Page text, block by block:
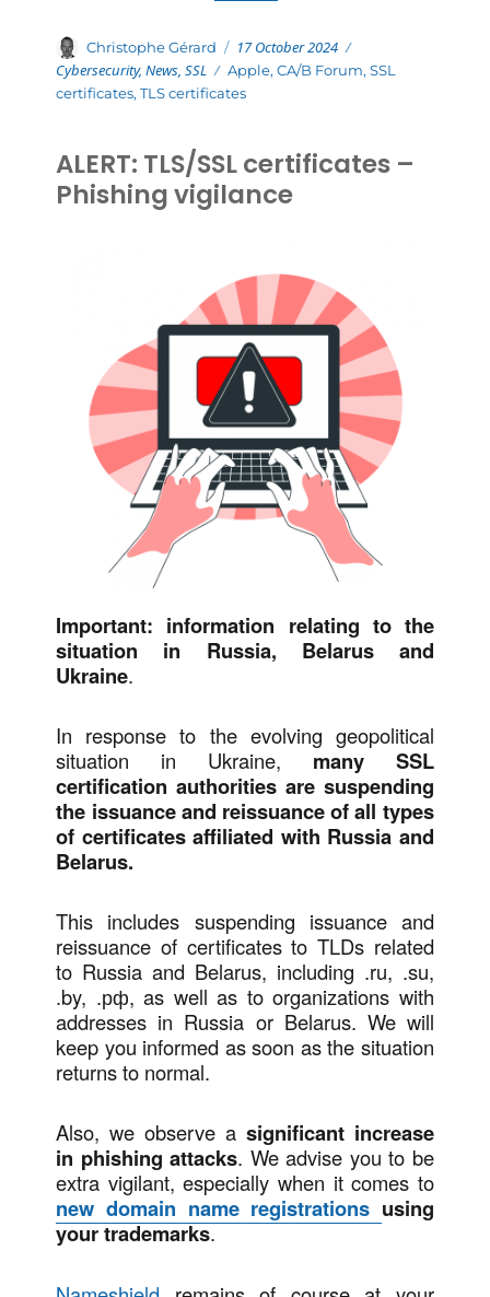
Author
Christophe Gérard Posted
on
17 October 2024
Cybersecurity,News,SSL Tags
Apple,CA/B Forum,SSL
certificates,TLS certificates
ALERT: TLS/SSL certificates –
Phishing vigilance
Important: information relating to the
situation in Russia, Belarus and
Ukraine.
In response to the evolving geopolitical
situation in Ukraine, many SSL
certification authorities are suspending
the issuance and reissuance of all types
of certificates affiliated with Russia and
Belarus.
This includes suspending issuance and
reissuance of certificates to TLDs related
to Russia and Belarus, including .ru, .su,
.by, .рф, as well as to organizations with
addresses in Russia or Belarus. We will
keep you informed as soon as the situation
returns to normal.
Also, we observe a significant increase
in phishing attacks. We advise you to be
extra vigilant, especially when it comes to
new domain name registrations using
your trademarks.